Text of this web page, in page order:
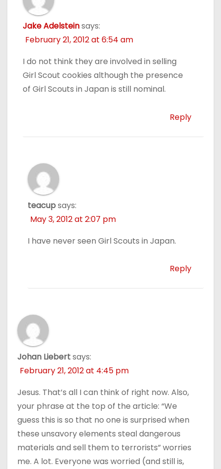
Jake Adelsteinsays:
February 21, 2012 at 6:54 am
I do not think they are involved in selling
Girl Scout cookies although the presence
of Girl Scouts in Japan is still nominal.
Reply
teacupsays:
May 3, 2012 at 2:07 pm
I have never seen Girl Scouts in Japan.
Reply
Johan Liebertsays:
February 21, 2012 at 4:45 pm
Jesus. That’s all I can think of right now. Also,
your phrase at the top of the article: “We
guess this is so that no one is surprised when
these unsavory elements steal dangerous
materials and sell them to terrorists” worries
me. A lot. Everyone was worried (and still is,